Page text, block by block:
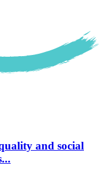
and social